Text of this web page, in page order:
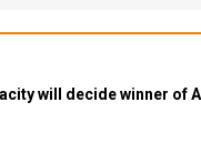
will decide winner of